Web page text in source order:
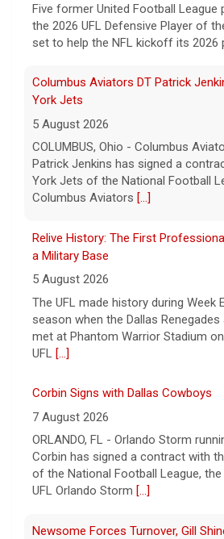
Five former United Football League
the 2026 UFL Defensive Player of
set to help the NFL kickoff its 2026
Columbus Aviators DT Patrick
York Jets
5 August 2026
COLUMBUS, Ohio - Columbus
Patrick Jenkins has signed a
York Jets of the National Football
Columbus Aviators [...]
Relive History: The First
a Military Base
5 August 2026
The UFL made history during Week
season when the Dallas
met at Phantom Warrior Stadium
UFL [...]
Corbin Signs with Dallas Cowboys
7 August 2026
ORLANDO, FL - Orlando Storm
Corbin has signed a contract with
of the National Football League,
UFL Orlando Storm [...]
Newsome Forces Turnover, Gill